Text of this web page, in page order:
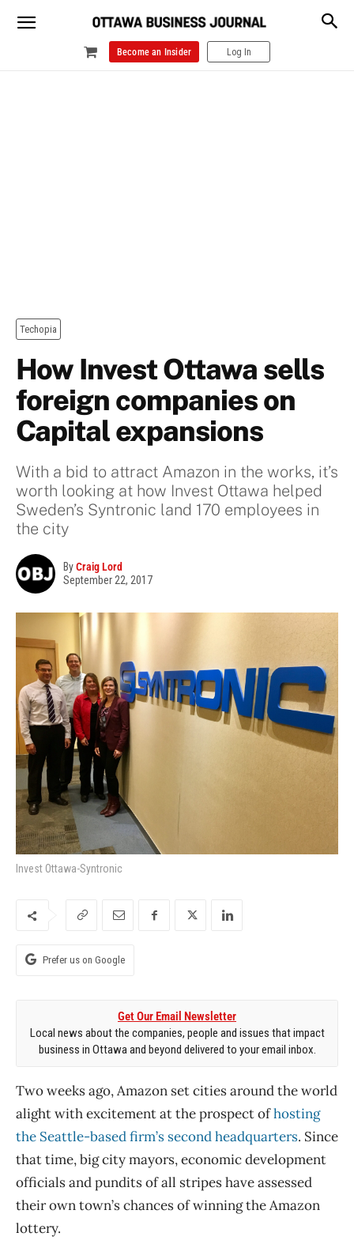
Become an Insider Log In
Techopia
How Invest Ottawa sells
foreign companies on
Capital expansions
With a bid to attract Amazon in the works, it’s
worth looking at how Invest Ottawa helped
Sweden’s Syntronic land 170 employees in
the city
ByCraig Lord
September 22, 2017
Invest Ottawa-Syntronic
Prefer us on Google
Get Our Email Newsletter
Local news about the companies, people and issues that impact
business in Ottawa and beyond delivered to your email inbox.
Two weeks ago, Amazon set cities around the world
alight with excitement at the prospect ofhosting
the Seattle-based firm’s second headquarters. Since
that time, big city mayors, economic development
officials and pundits of all stripes have assessed
their own town’s chances of winning the Amazon
lottery.